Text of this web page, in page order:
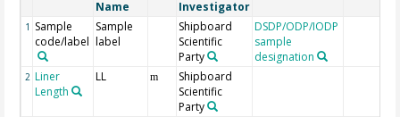
Name
Investigator
1 Sample
code/label
Sample
label
Shipboard
Scientific
Party
DSDP/ODP/IODP
sample
designation
2 Liner
Length
LL m
Shipboard
Scientific
Party